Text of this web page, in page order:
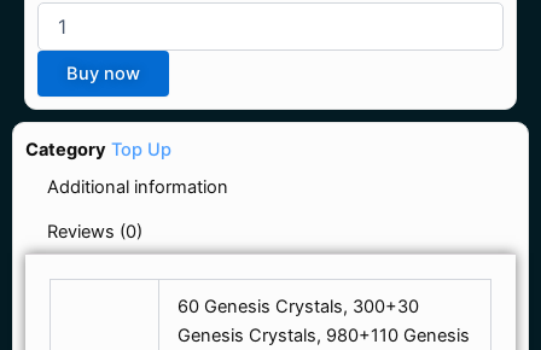
Buy now
Category Top Up
Additional information
Reviews (0)
60 Genesis Crystals, 300+30
Genesis Crystals, 980+110 Genesis